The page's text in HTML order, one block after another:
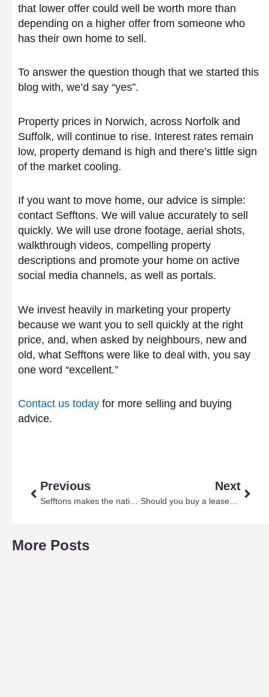
that lower offer could well be worth more than
depending on a higher offer from someone who
has their own home to sell.
To answer the question though that we started this
blog with, we’d say “yes”.
Property prices in Norwich, across Norfolk and
Suffolk, will continue to rise. Interest rates remain
low, property demand is high and there’s little sign
of the market cooling.
If you want to move home, our advice is simple:
contact Sefftons. We will value accurately to sell
quickly. We will use drone footage, aerial shots,
walkthrough videos, compelling property
descriptions and promote your home on active
social media channels, as well as portals.
We invest heavily in marketing your property
because we want you to sell quickly at the right
price, and, when asked by neighbours, new and
old, what Sefftons were like to deal with, you say
one word “excellent.”
Contact us today for more selling and buying
advice.
Previous Next
More Posts